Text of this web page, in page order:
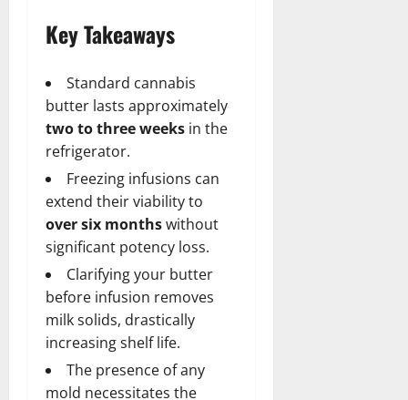
Key Takeaways
Standard cannabis
butter lasts approximately
two to three weeks in the
refrigerator.
Freezing infusions can
extend their viability to
over six monthswithout
significant potency loss.
Clarifying your butter
before infusion removes
milk solids, drastically
increasing shelf life.
The presence of any
mold necessitates the